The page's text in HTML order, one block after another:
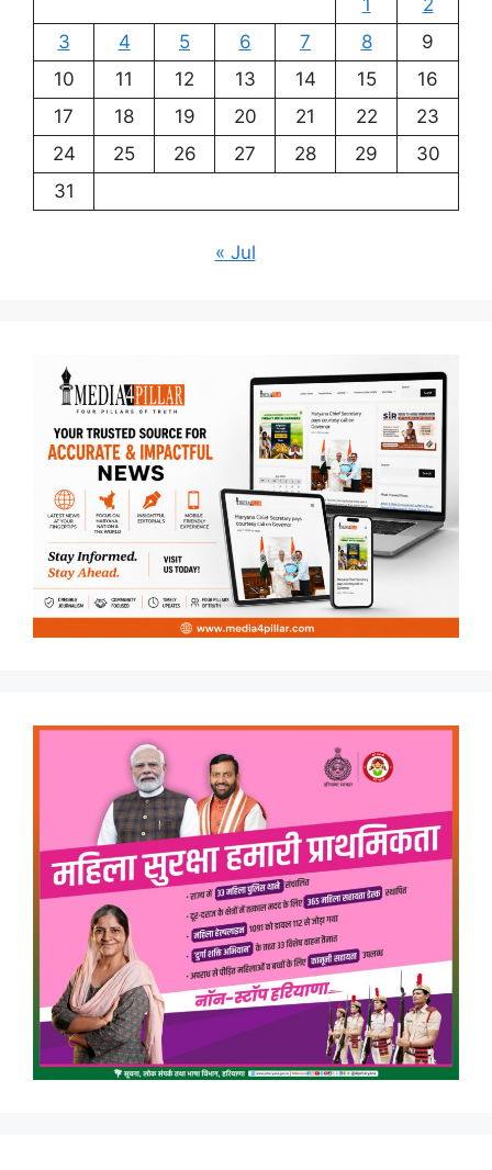
1
2
3
4 5 6 7 8
9
10
11 12 13 14 15
16
17
18 19 20 21 22
23
24
25 26 27 28 29
30
31
« Jul